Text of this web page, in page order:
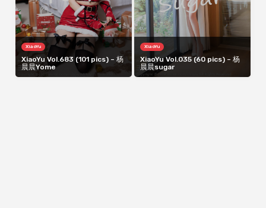
XiaoYu
XiaoYu Vol.683 (101 pics) – 杨
晨晨Yome
XiaoYu
XiaoYu Vol.035 (60 pics) – 杨
晨晨sugar